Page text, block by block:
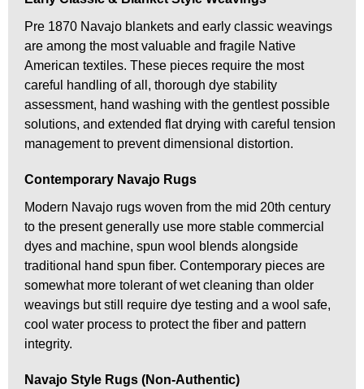
Pre 1870 Navajo blankets and early classic weavings
are among the most valuable and fragile Native
American textiles. These pieces require the most
careful handling of all, thorough dye stability
assessment, hand washing with the gentlest possible
solutions, and extended flat drying with careful tension
management to prevent dimensional distortion.
Contemporary Navajo Rugs
Modern Navajo rugs woven from the mid 20th century
to the present generally use more stable commercial
dyes and machine, spun wool blends alongside
traditional hand spun fiber. Contemporary pieces are
somewhat more tolerant of wet cleaning than older
weavings but still require dye testing and a wool safe,
cool water process to protect the fiber and pattern
integrity.
Navajo Style Rugs (Non-Authentic)